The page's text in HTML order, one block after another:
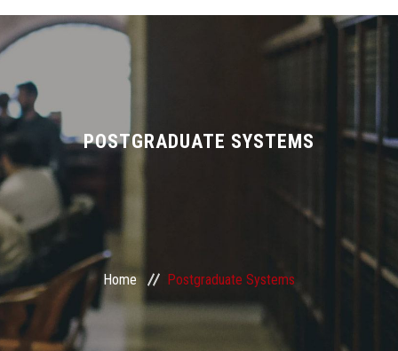
Home
About ASU
Divisions
Academics
Research
Health Care
Centers and Units
POSTGRADUATE SYSTEMS
Home Postgraduate Systems